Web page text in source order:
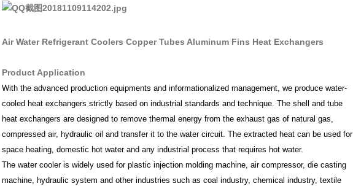
Air Water Refrigerant Coolers Copper Tubes Aluminum Fins Heat Exchangers
Product Application
With the advanced production equipments and informationalized management, we produce water-
cooled heat exchangers strictly based on industrial standards and technique. The shell and tube
heat exchangers are designed to remove thermal energy from the exhaust gas of natural gas,
compressed air, hydraulic oil and transfer it to the water circuit. The extracted heat can be used for
space heating, domestic hot water and any industrial process that requires hot water.
The water cooler is widely used for plastic injection molding machine, air compressor, die casting
machine, hydraulic system and other industries such as coal industry, chemical industry, textile